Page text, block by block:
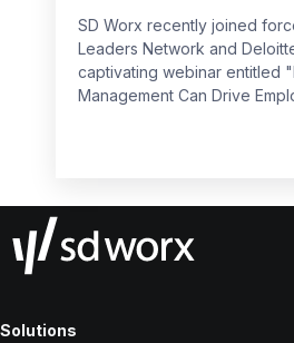
SD Worx recently joined
Leaders Network and
captivating webinar entitled
Management Can Drive
and prioritising the human
ensuring employee
in the workplace.
Solutions